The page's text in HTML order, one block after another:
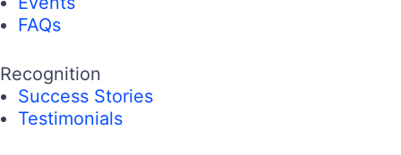
FAQs
Recognition
Success Stories
Testimonials